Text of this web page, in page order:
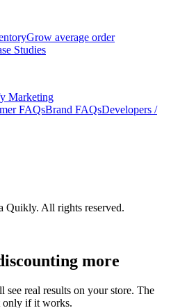
Grow average order
Studies
Marketing
FAQsBrand FAQsDevelopers /
Quikly. All rights reserved.
more
real results on your store. The
only if it works.